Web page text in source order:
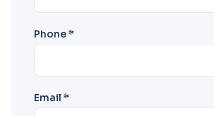
Phone *
Email *